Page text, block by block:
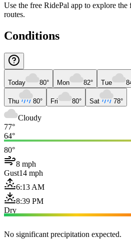
Use the free RidePal app to explore
routes.
Conditions
Today 80° Mon 82° Tue
Thu 80° Fri 80° Sat 78°
Cloudy
77°
64°
80°
8 mph
Gust14 mph
6:13 AM
8:39 PM
Dry
No significant precipitation expected.